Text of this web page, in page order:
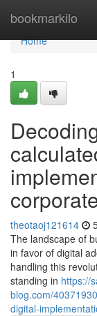
bookmarkilo
Home
Home
1
theotaoj121614
The landscape of
in favor of digital
handling this
standing in https://
blog.com/
digital-